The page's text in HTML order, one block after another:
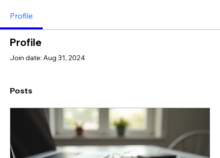
Profile
Profile
Join date: Aug 31, 2024
Posts